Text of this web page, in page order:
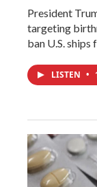
President
targeting
ban U.S.
LISTEN •